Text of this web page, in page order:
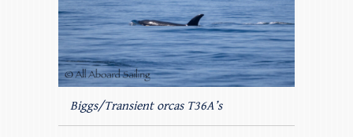
Biggs/Transient orcas T36A’s